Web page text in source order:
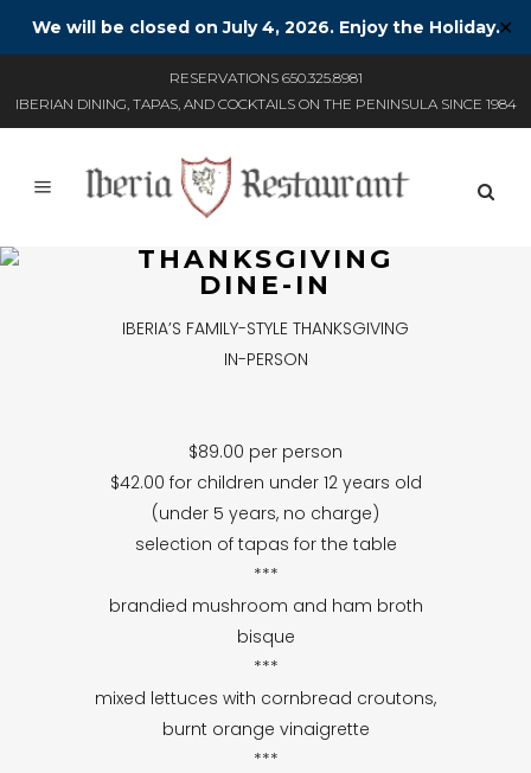
We will be closed on July 4, 2026. Enjoy the Holiday.✕
RESERVATIONS 650.325.8981
IBERIAN DINING, TAPAS, AND COCKTAILS ON THE PENINSULA SINCE 1984
THANKSGIVING
DINE-IN
IBERIA’S FAMILY-STYLE THANKSGIVING
IN-PERSON
$89.00 per person
$42.00 for children under 12 years old
(under 5 years, no charge)
selection of tapas for the table
***
brandied mushroom and ham broth
bisque
***
mixed lettuces with cornbread croutons,
burnt orange vinaigrette
***